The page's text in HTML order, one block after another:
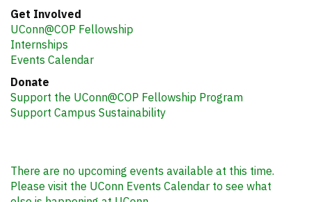
Get Involved
UConn@COP Fellowship
Internships
Events Calendar
Donate
Support the UConn@COP Fellowship Program
Support Campus Sustainability
There are no upcoming events available at this time.
Please visit the UConn Events Calendar to see what